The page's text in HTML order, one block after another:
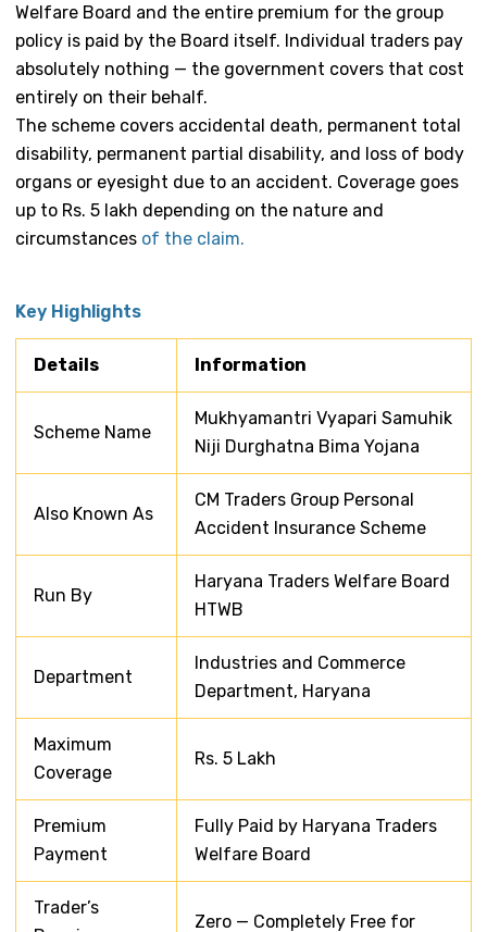
Welfare Board and the entire premium for the group
policy is paid by the Board itself. Individual traders pay
absolutely nothing — the government covers that cost
entirely on their behalf.
The scheme covers accidental death, permanent total
disability, permanent partial disability, and loss of body
organs or eyesight due to an accident. Coverage goes
up to Rs. 5 lakh depending on the nature and
circumstances of the claim.
Key Highlights
Details Information
Scheme Name
Mukhyamantri Vyapari Samuhik
Niji Durghatna Bima Yojana
Also Known As
CM Traders Group Personal
Accident Insurance Scheme
Run By
Haryana Traders Welfare Board
HTWB
Department
Industries and Commerce
Department, Haryana
Maximum
Coverage
Rs. 5 Lakh
Premium
Payment
Fully Paid by Haryana Traders
Welfare Board
Trader’s
Zero — Completely Free for